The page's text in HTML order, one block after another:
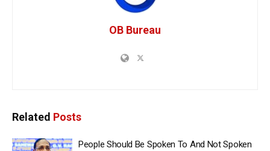
OB Bureau
Related Posts
People Should Be Spoken To And Not Spoken